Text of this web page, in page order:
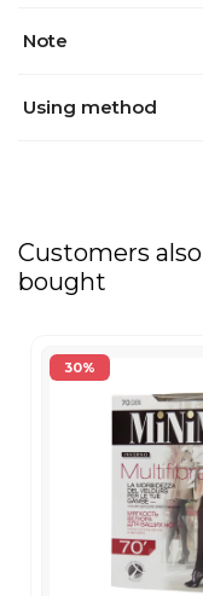
Note
Using method
Customers also
bought
30%